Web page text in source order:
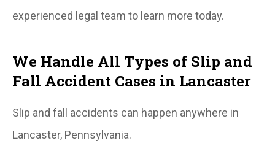
experienced legal team to learn more today.
We Handle All Types of Slip and
Fall Accident Cases in Lancaster
Slip and fall accidents can happen anywhere in
Lancaster, Pennsylvania.